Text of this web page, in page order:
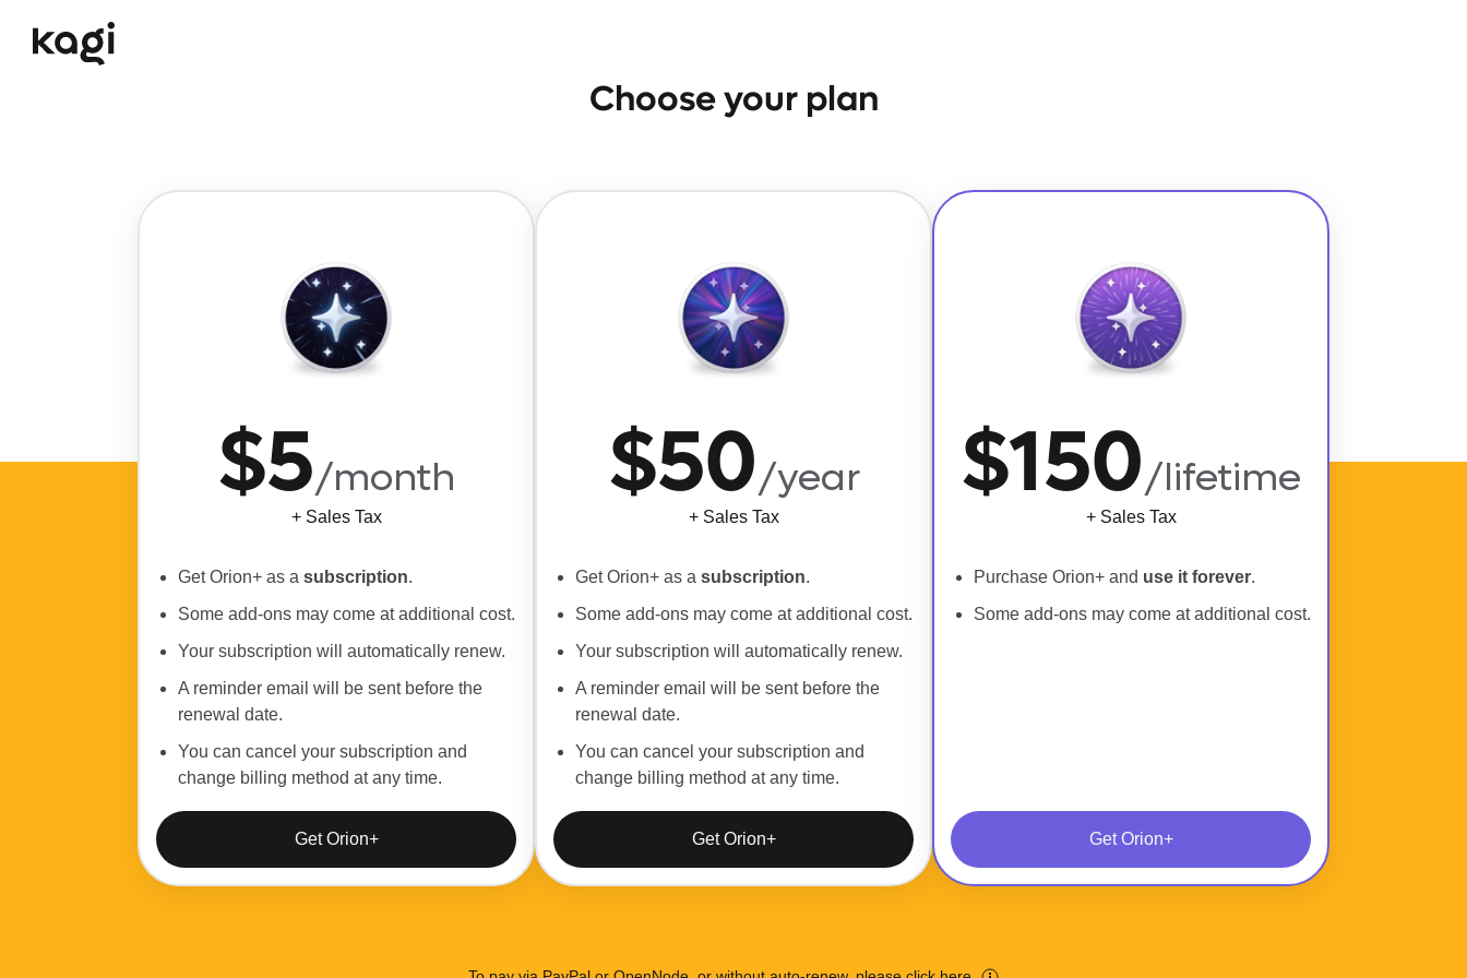
Choose your plan
$5/month
+ Sales Tax
Get Orion+ as a subscription.
Some add-ons may come at additional cost.
Your subscription will automatically renew.
A reminder email will be sent before the
renewal date.
You can cancel your subscription and
change billing method at any time.
Get Orion+
$50/year
+ Sales Tax
Get Orion+ as a subscription.
Some add-ons may come at additional cost.
Your subscription will automatically renew.
A reminder email will be sent before the
renewal date.
You can cancel your subscription and
change billing method at any time.
Get Orion+
$150/lifetime
+ Sales Tax
Purchase Orion+ and use it forever.
Some add-ons may come at additional cost.
Get Orion+